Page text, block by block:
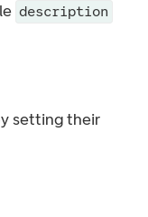
description
setting their